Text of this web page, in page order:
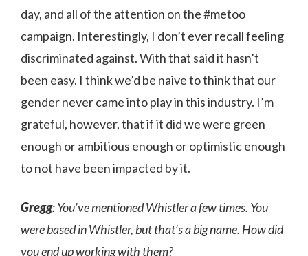
day, and all of the attention on the #metoo
campaign. Interestingly, I don’t ever recall feeling
discriminated against. With that said it hasn’t
been easy. I think we’d be naive to think that our
gender never came into play in this industry. I’m
grateful, however, that if it did we were green
enough or ambitious enough or optimistic enough
to not have been impacted by it.
Gregg: You’ve mentioned Whistler a few times. You
were based in Whistler, but that’s a big name. How did
you end up working with them?